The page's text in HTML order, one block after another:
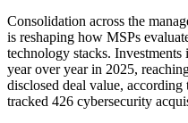
Consolidation across the
is reshaping how MSPs
technology stacks.
year over year in 2025,
disclosed deal value,
tracked 426 cybersecurity